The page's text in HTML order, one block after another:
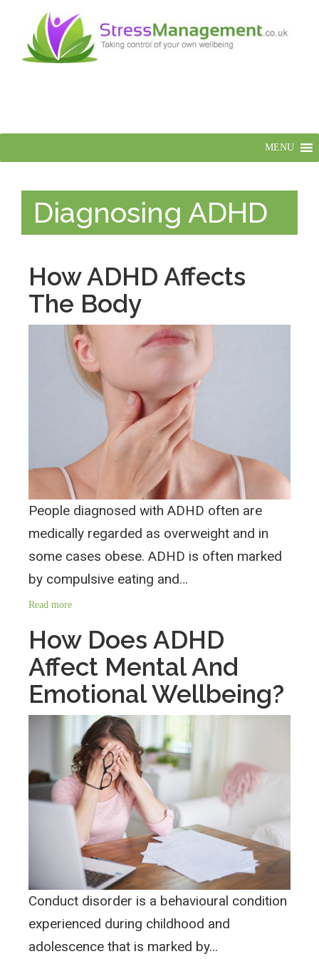
MENU
Diagnosing ADHD
How ADHD Affects
The Body
People diagnosed with ADHD often are
medically regarded as overweight and in
some cases obese. ADHD is often marked
by compulsive eating and…
Read more
How Does ADHD
Affect Mental And
Emotional Wellbeing?
Conduct disorder is a behavioural condition
experienced during childhood and
adolescence that is marked by…